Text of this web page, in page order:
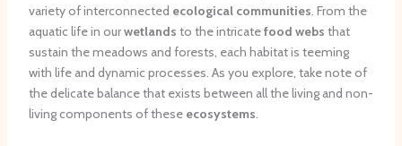
variety of interconnected ecological communities. From the
aquatic life in ourwetlands to the intricatefood webs that
sustain the meadows and forests, each habitat is teeming
with life and dynamic processes. As you explore, take note of
the delicate balance that exists between all the living and non-
living components of these ecosystems.